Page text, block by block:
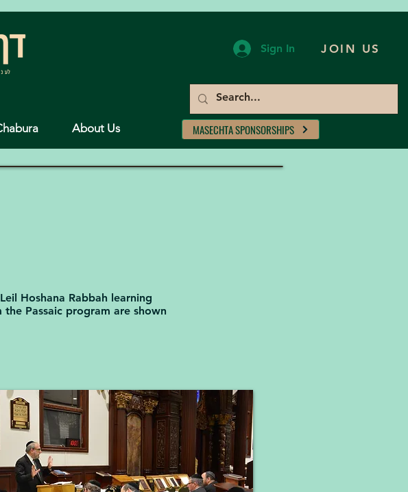
Sign In JOIN US
About Us MASECHTA SPONSORSHIPS
Hoshana Rabbah learning
Passaic program are shown